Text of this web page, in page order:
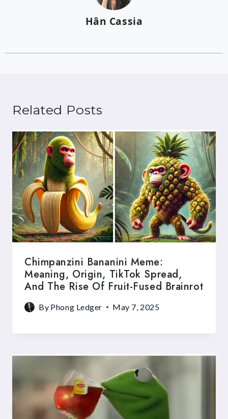
Hân Cassia
Related Posts
Chimpanzini Bananini Meme:
Meaning, Origin, TikTok Spread,
And The Rise Of Fruit-Fused Brainrot
By Phong Ledger May 7, 2025